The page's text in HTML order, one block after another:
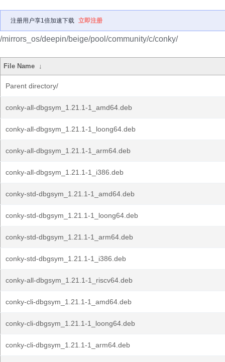
注册用户享1倍加速下载 立即注册
/mirrors_os/deepin/beige/pool/community/c/conky/
File Name ↓
Parent directory/
conky-all-dbgsym_1.21.1-1_amd64.deb
conky-all-dbgsym_1.21.1-1_loong64.deb
conky-all-dbgsym_1.21.1-1_arm64.deb
conky-all-dbgsym_1.21.1-1_i386.deb
conky-std-dbgsym_1.21.1-1_amd64.deb
conky-std-dbgsym_1.21.1-1_loong64.deb
conky-std-dbgsym_1.21.1-1_arm64.deb
conky-std-dbgsym_1.21.1-1_i386.deb
conky-all-dbgsym_1.21.1-1_riscv64.deb
conky-cli-dbgsym_1.21.1-1_amd64.deb
conky-cli-dbgsym_1.21.1-1_loong64.deb
conky-cli-dbgsym_1.21.1-1_arm64.deb